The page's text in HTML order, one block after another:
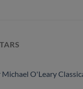
O'Leary